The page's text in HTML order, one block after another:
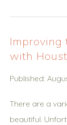
Improving
with
Published:
There are a
beautiful.